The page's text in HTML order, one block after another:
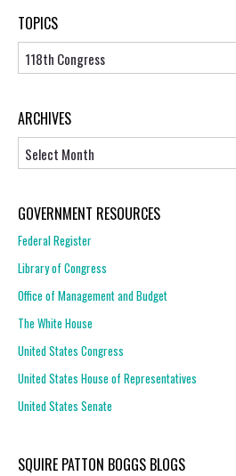
TOPICS
Topics
ARCHIVES
GOVERNMENT RESOURCES
Federal Register
Library of Congress
Office of Management and Budget
The White House
United States Congress
United States House of Representatives
United States Senate
SQUIRE PATTON BOGGS BLOGS